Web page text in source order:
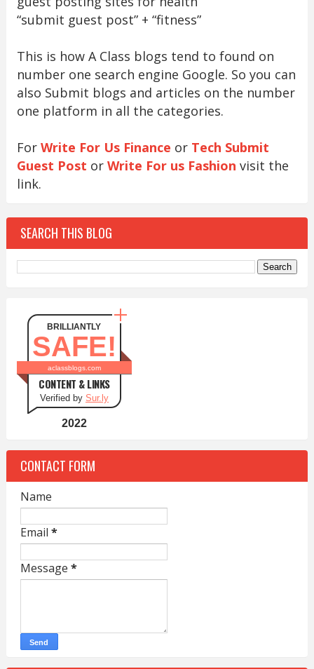
“submit guest post” + “fitness”
This is how A Class blogs tend to found on
number one search engine Google. So you can
also Submit blogs and articles on the number
one platform in all the categories.
For Write For Us Finance or Tech Submit
Guest Post or Write For us Fashion visit the
link.
SEARCH THIS BLOG
BRILLIANTLY
SAFE!
aclassblogs.com
CONTENT & LINKS
Verified by Sur.ly
2022
CONTACT FORM
Name
Email *
Message *